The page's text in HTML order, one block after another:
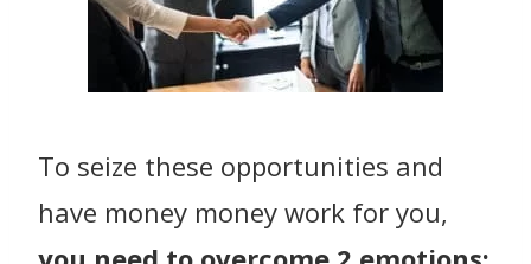
To seize these opportunities and
have money money work for you,